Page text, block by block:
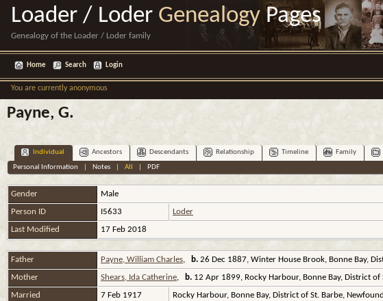
Loader / Loder GenealogyPages
Genealogy of the Loader / Loder family
Home Search Login
You are currently anonymous
Payne, G.
Individual Ancestors Descendants Relationship Timeline Family
Personal Information
Notes| All PDF
Gender
Male
Person ID
I5633
Loder
Last Modified
17 Feb 2018
Father Payne, William Charles, b. 26 Dec 1887, Winter House Brook, Bonne Bay,
Mother
Shears, Ida Catherine, b. 12 Apr 1899, Rocky Harbour, Bonne Bay, District of
Married
7 Feb 1917
Rocky Harbour, Bonne Bay, District of St. Barbe,